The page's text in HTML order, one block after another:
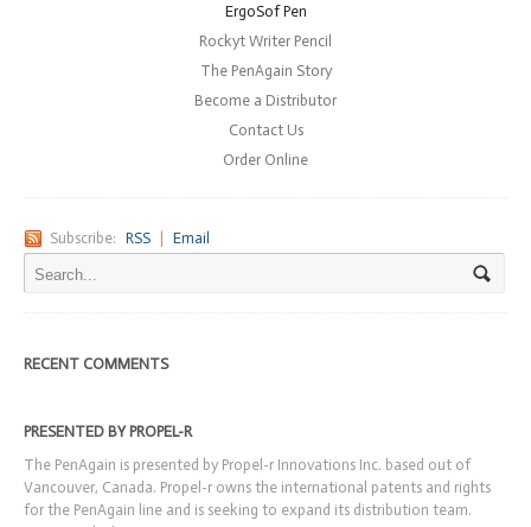
ErgoSof Pen
Rockyt Writer Pencil
The PenAgain Story
Become a Distributor
Contact Us
Order Online
Subscribe: RSS Email
RECENT COMMENTS
PRESENTED BY PROPEL-R
The PenAgain is presented by Propel-r Innovations Inc. based out of
Vancouver, Canada. Propel-r owns the international patents and rights
for the PenAgain line and is seeking to expand its distribution team.